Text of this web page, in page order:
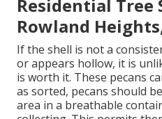
Residential Tree
Rowland
If the shell is not a
or appears hollow, it is
is worth it. These pecans
as sorted, pecans should
area in a breathable